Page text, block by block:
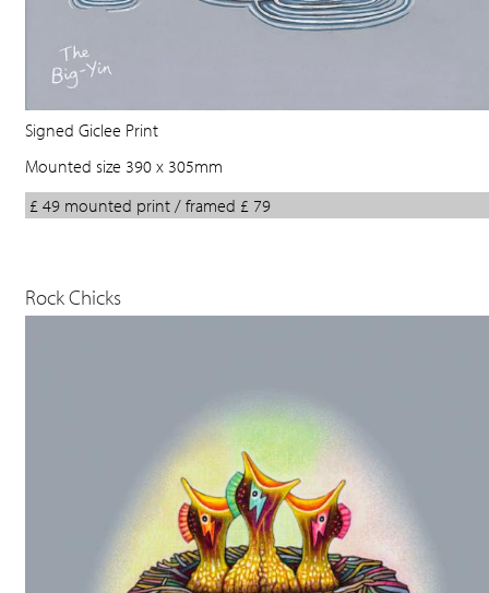
Signed Giclee Print
Mounted size 390 x 305mm
£ 49 mounted print / framed £ 79
Rock Chicks